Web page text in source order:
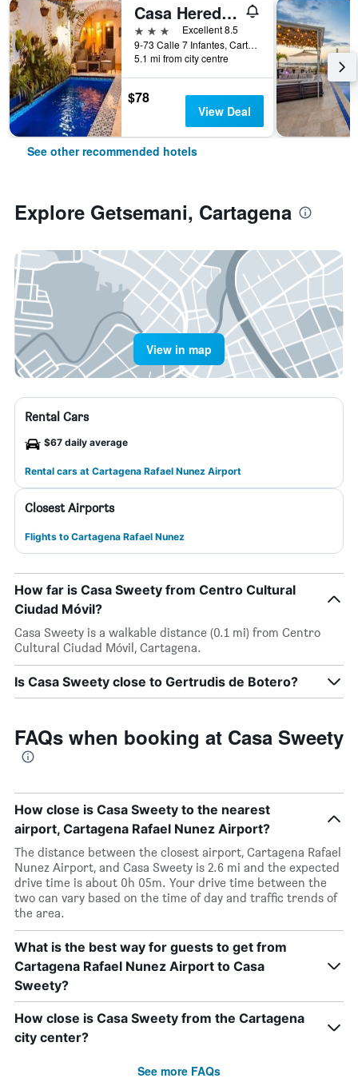
Casa Heredia Hotel Boutique by GB Collection
3 stars
Excellent 8.5
9-73 Calle 7 Infantes, Cartagena, Colombia
5.1 mi from city centre
$78
View Deal
See other recommended hotels
Explore Getsemani, Cartagena
View in map
Rental Cars
$67 daily average
Rental cars at Cartagena Rafael Nunez Airport
Closest Airports
Flights to Cartagena Rafael Nunez
How far is Casa Sweety from Centro Cultural
Ciudad Móvil?
Casa Sweety is a walkable distance (0.1 mi) from Centro
Cultural Ciudad Móvil, Cartagena.
Is Casa Sweety close to Gertrudis de Botero?
FAQs when booking at Casa Sweety
How close is Casa Sweety to the nearest
airport, Cartagena Rafael Nunez Airport?
The distance between the closest airport, Cartagena Rafael
Nunez Airport, and Casa Sweety is 2.6 mi and the expected
drive time is about 0h 05m. Your drive time between the
two can vary based on the time of day and traffic trends of
the area.
What is the best way for guests to get from
Cartagena Rafael Nunez Airport to Casa
Sweety?
How close is Casa Sweety from the Cartagena
city center?
See more FAQs